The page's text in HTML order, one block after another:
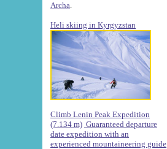
Archa
Heli skiing in Kyrgyzstan
Climb Lenin Peak Expedition
(7.134 m) Guaranteed departure
date expedition with an
experienced mountaineering guide